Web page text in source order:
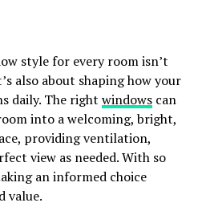
make sure they are wide
foot traffic
Space
your outdoor space
functionality. Each zone can
while maintaining a cohesive
style for every room isn’t
also about shaping how your
daily. The right windowscan
into a welcoming, bright,
providing ventilation,
view as needed. With so
an informed choice
value.